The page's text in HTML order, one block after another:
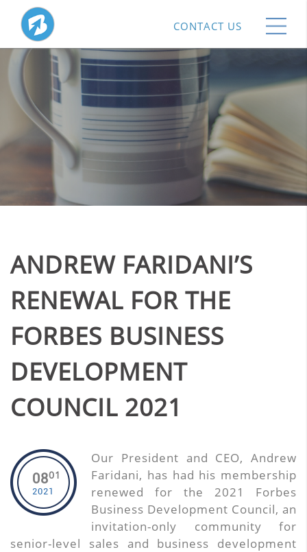
ANDREW FARIDANI’S
RENEWAL FOR THE
FORBES BUSINESS
DEVELOPMENT
COUNCIL 2021
0801
2021
Our President and CEO, Andrew
Faridani, has had his membership
renewed for the 2021 Forbes
Business Development Council, an
invitation-only community for
senior-level sales and business development
CONTACT US